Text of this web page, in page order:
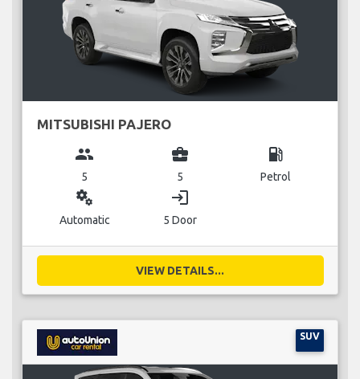
MITSUBISHI PAJERO
group
5
business_center
5
local_gas_station
Petrol
miscellaneous_services
Automatic
login
5 Door
VIEW DETAILS...
SUV